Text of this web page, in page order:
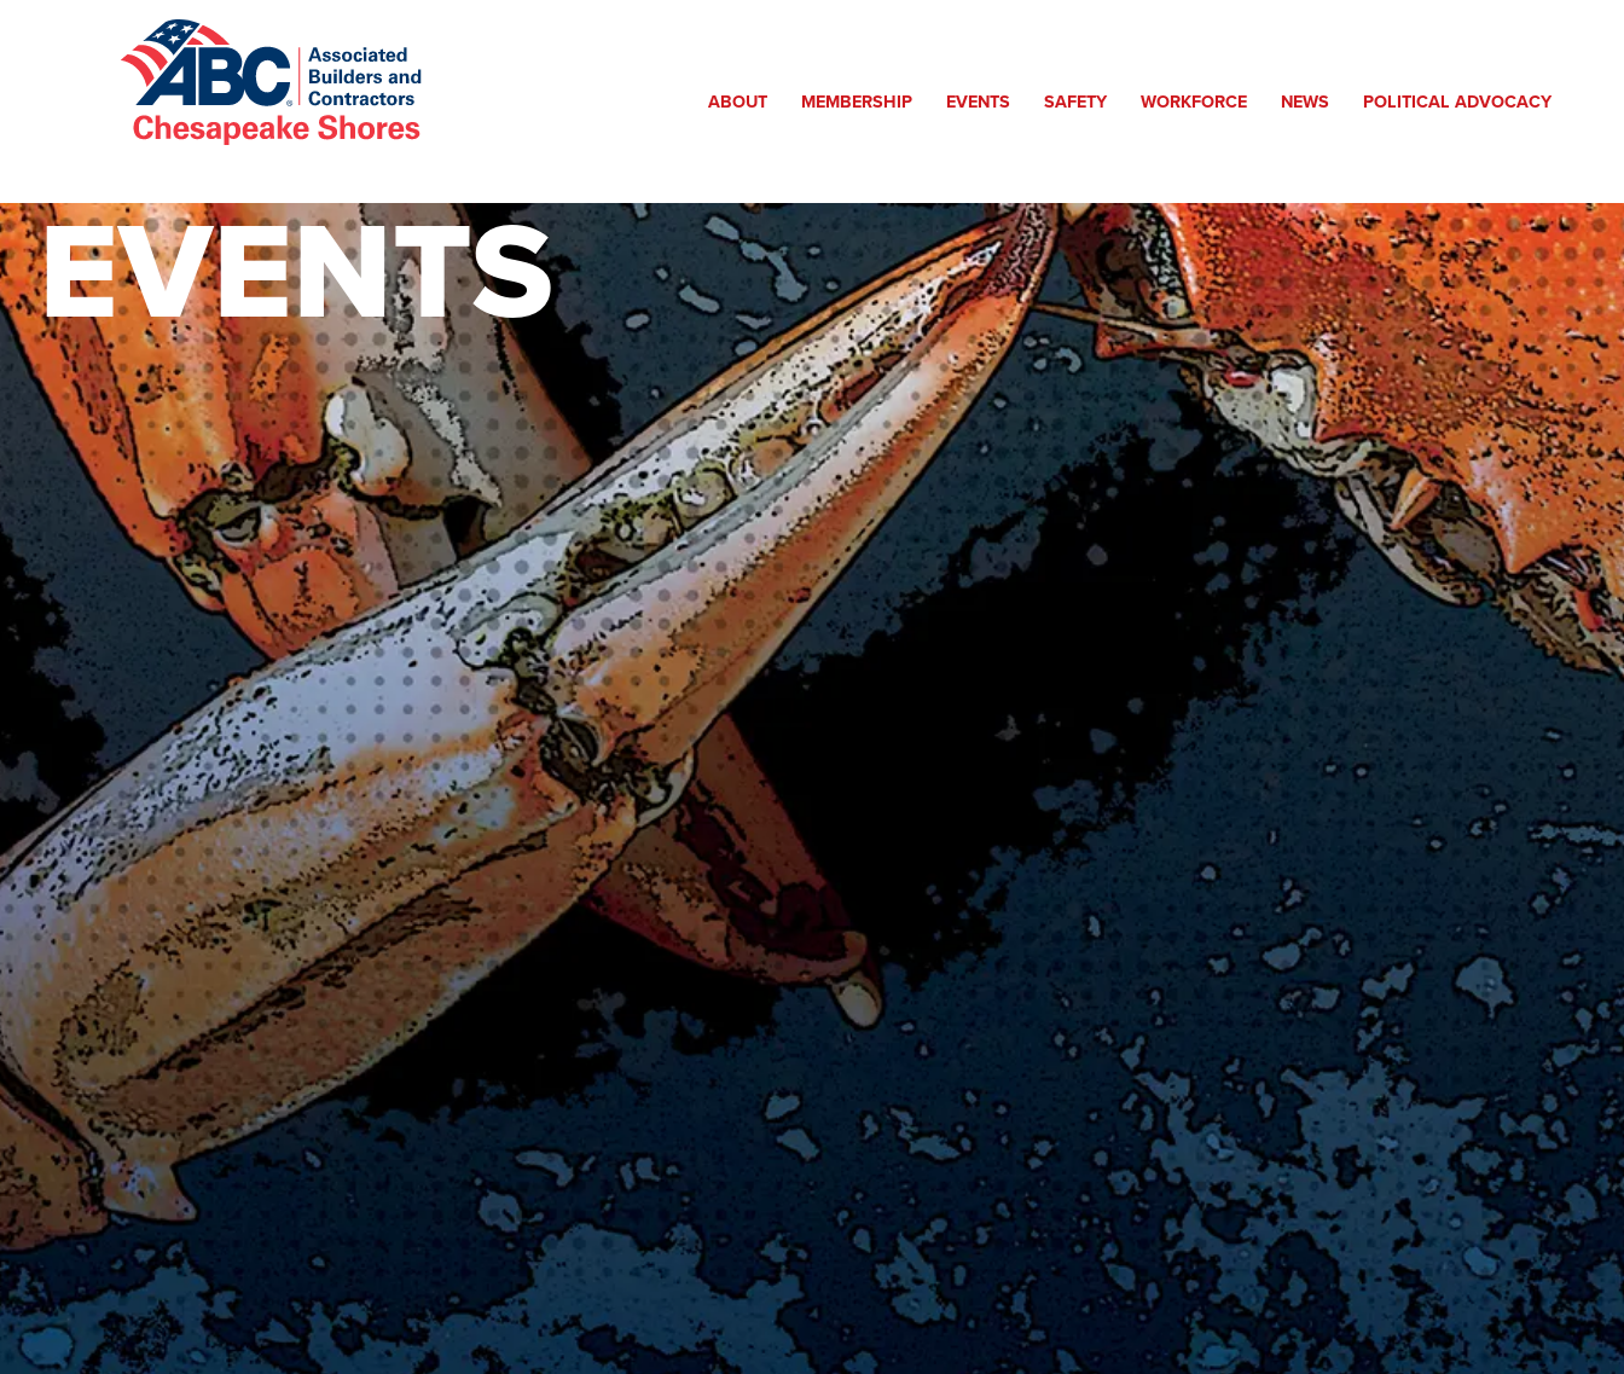
ABOUT MEMBERSHIP EVENTS SAFETY WORKFORCE NEWS POLITICAL ADVOCACY
EVENTS